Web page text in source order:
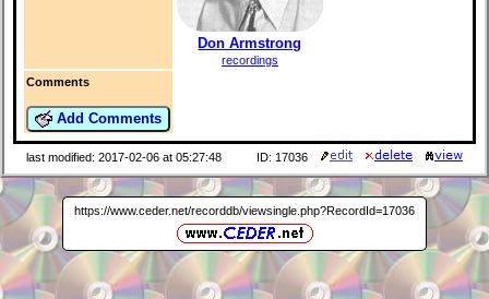
Don Armstrong
recordings
Comments
Add Comments
last modified: 2017-02-06 at 05:27:48 ID: 17036
https://www.ceder.net/recorddb/viewsingle.php?RecordId=17036